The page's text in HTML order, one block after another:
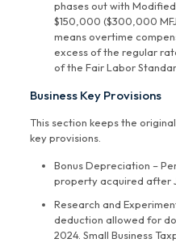
phases out with
$150,000 ($300,000
means overtime
excess of the regular
of the Fair Labor
Business Key Provisions
This section keeps the
key provisions.
Bonus Depreciation –
property acquired after
Research and
deduction allowed for
2024. Small Business